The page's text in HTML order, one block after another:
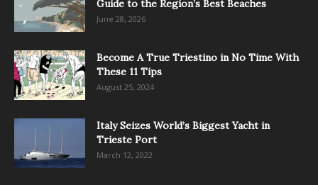
Guide to the Region’s Best Beaches
June 28, 2026
Become A True Triestino in No Time With
These 11 Tips
August 25, 2024
Italy Seizes World’s Biggest Yacht in
Trieste Port
March 12, 2022